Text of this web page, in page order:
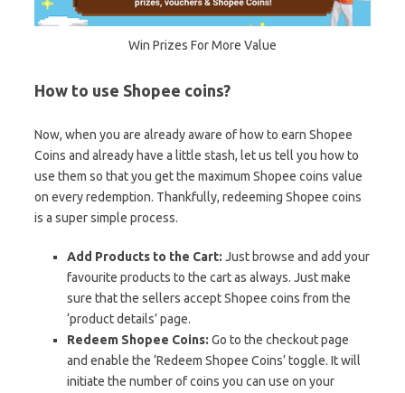
Win Prizes For More Value
How to use Shopee coins?
Now, when you are already aware of how to earn Shopee
Coins and already have a little stash, let us tell you how to
use them so that you get the maximum Shopee coins value
on every redemption. Thankfully, redeeming Shopee coins
is a super simple process.
Add Products to the Cart: Just browse and add your
favourite products to the cart as always. Just make
sure that the sellers accept Shopee coins from the
‘product details’ page.
Redeem Shopee Coins: Go to the checkout page
and enable the ‘Redeem Shopee Coins’ toggle. It will
initiate the number of coins you can use on your